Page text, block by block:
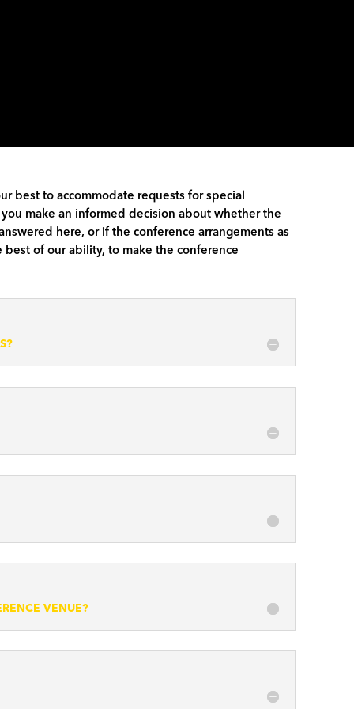
best to accommodate requests for special
make an informed decision about whether the
here, or if the conference arrangements as
of our ability, to make the conference
VENUE?